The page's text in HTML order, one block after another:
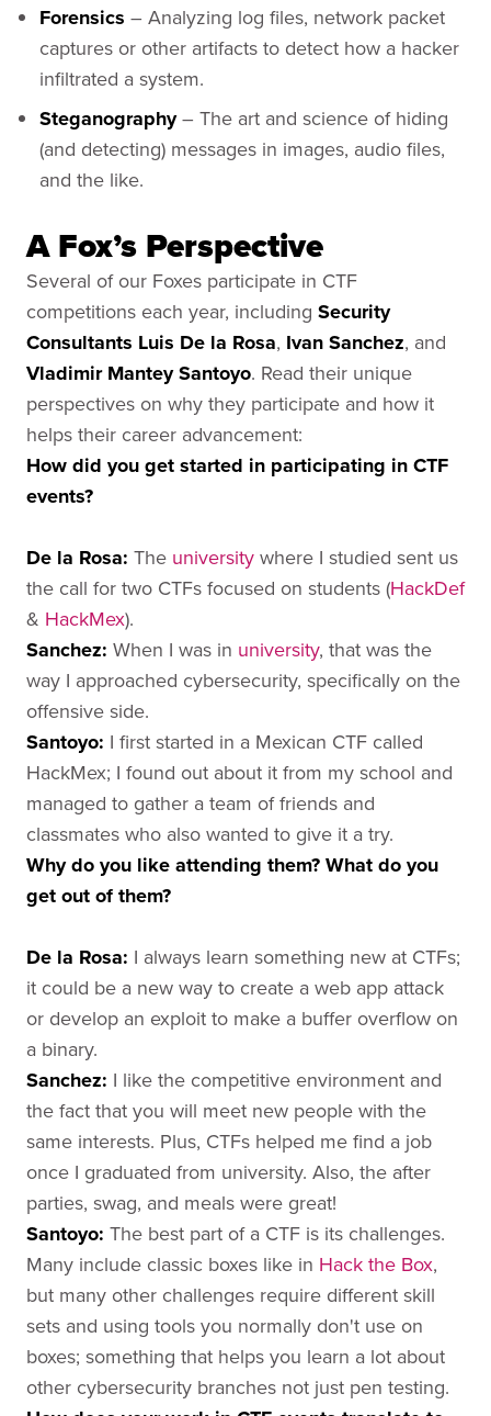
Forensics – Analyzing log files, network packet
captures or other artifacts to detect how a hacker
infiltrated a system.
Steganography– The art and science of hiding
(and detecting) messages in images, audio files,
and the like.
A Fox’s Perspective
Several of our Foxes participate in CTF
competitions each year, including Security
Consultants Luis De la Rosa, Ivan Sanchez, and
Vladimir Mantey Santoyo. Read their unique
perspectives on why they participate and how it
helps their career advancement:
How did you get started in participating in CTF
events?
De la Rosa: The university where I studied sent us
the call for two CTFs focused on students (HackDef
& HackMex).
Sanchez: When I was in university, that was the
way I approached cybersecurity, specifically on the
offensive side.
Santoyo: I first started in a Mexican CTF called
HackMex; I found out about it from my school and
managed to gather a team of friends and
classmates who also wanted to give it a try.
Why do you like attending them? What do you
get out of them?
De la Rosa: I always learn something new at CTFs;
it could be a new way to create a web app attack
or develop an exploit to make a buffer overflow on
a binary.
Sanchez: I like the competitive environment and
the fact that you will meet new people with the
same interests. Plus, CTFs helped me find a job
once I graduated from university. Also, the after
parties, swag, and meals were great!
Santoyo: The best part of a CTF is its challenges.
Many include classic boxes like in Hack the Box,
but many other challenges require different skill
sets and using tools you normally don't use on
boxes; something that helps you learn a lot about
other cybersecurity branches not just pen testing.